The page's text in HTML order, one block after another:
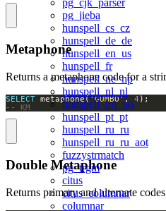
pg_cjk_parser
pg_jieba
hunspell_cs_cz
hunspell_de_de
hunspell_en_us
hunspell_fr
hunspell_ne_np
hunspell_nl_nl
hunspell_nn_no
hunspell_pt_pt
hunspell_ru_ru
hunspell_ru_ru_aot
fuzzystrmatch
pg_trgm
citus
citus_columnar
columnar
Metaphone
Returns a metaphone code for a
SELECT metaphone('GUMBO', 4
-- KM
Double Metaphone
Returns primary and alternate